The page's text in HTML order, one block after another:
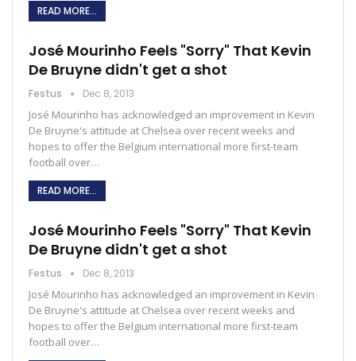
READ MORE...
José Mourinho Feels "Sorry" That Kevin
De Bruyne didn't get a shot
Festus Dec 8, 2013
José Mourinho has acknowledged an improvement in Kevin
De Bruyne's attitude at Chelsea over recent weeks and
hopes to offer the Belgium international more first-team
football over…
READ MORE...
José Mourinho Feels "Sorry" That Kevin
De Bruyne didn't get a shot
Festus Dec 8, 2013
José Mourinho has acknowledged an improvement in Kevin
De Bruyne's attitude at Chelsea over recent weeks and
hopes to offer the Belgium international more first-team
football over…